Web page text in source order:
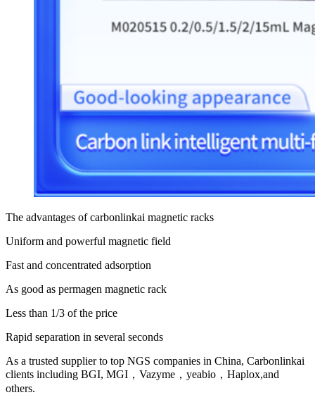
The advantages of carbonlinkai magnetic racks
Uniform and powerful magnetic field
Fast and concentrated adsorption
As good as permagen magnetic rack
Less than 1/3 of the price
Rapid separation in several seconds
As a trusted supplier to top NGS companies in China, Carbonlinkai
clients including BGI, MGI，Vazyme，yeabio，Haplox,and
others.